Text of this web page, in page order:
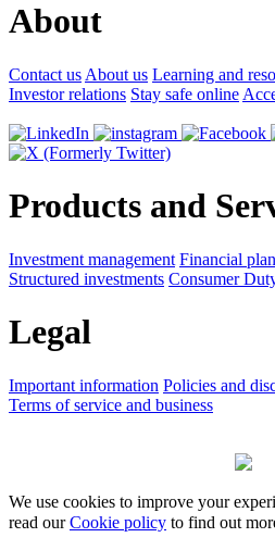
About
Contact us About us Learning and
Investor relations Stay safe online
Products and
Investment management Financial
Structured investments Consumer
Legal
Important information Policies and
Terms of service and business
We use cookies to improve your
read ourCookie policy to find out